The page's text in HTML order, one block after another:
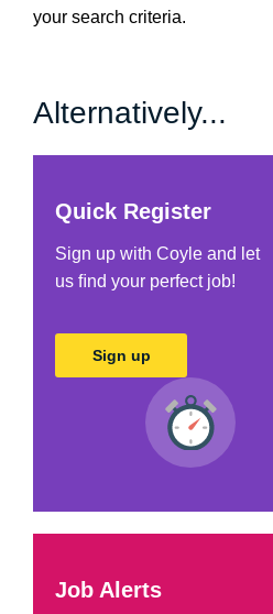
Residential Social Care
Civil Service
your search criteria.
Alternatively...
Quick Register
Sign up with Coyle and let
us ﬁnd your perfect job!
Sign up
Job Alerts